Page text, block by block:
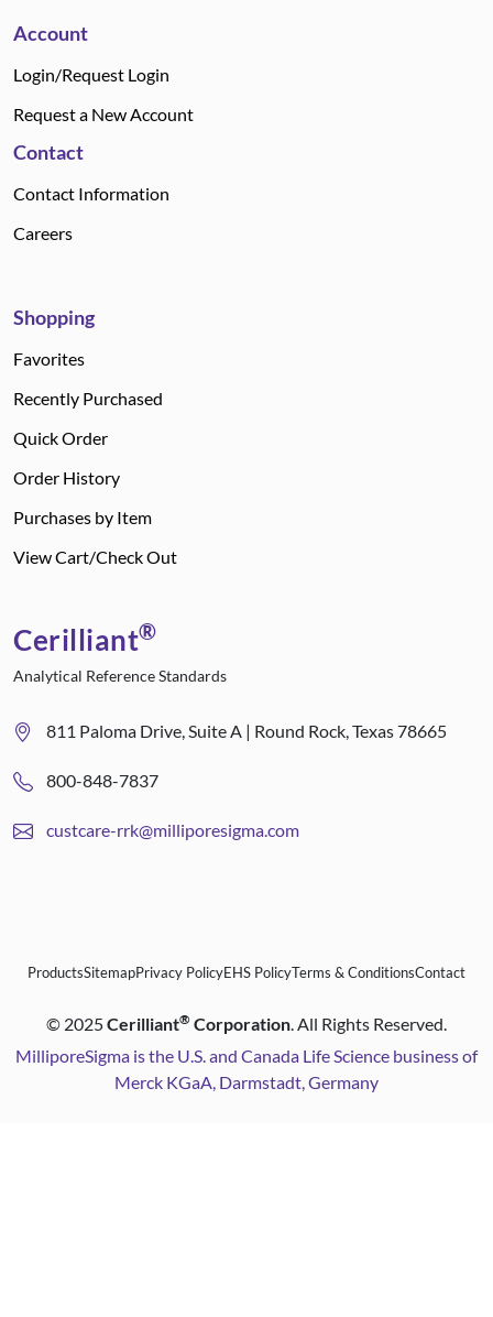
Account
Login/Request Login
Request a New Account
Contact
Contact Information
Careers
Shopping
Favorites
Recently Purchased
Quick Order
Order History
Purchases by Item
View Cart/Check Out
Cerilliant®
Analytical Reference Standards
811 Paloma Drive, Suite A | Round Rock, Texas 78665
800-848-7837
custcare-rrk@milliporesigma.com
ProductsSitemapPrivacy PolicyEHS PolicyTerms & ConditionsContact
© 2025Cerilliant® Corporation. All Rights Reserved.
MilliporeSigma is the U.S. and Canada Life Science business of
Merck KGaA, Darmstadt, Germany